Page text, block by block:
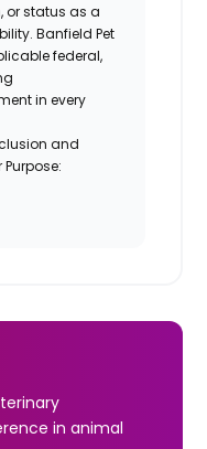
or status as a
Banfield Pet
federal,
in every
and
in animal